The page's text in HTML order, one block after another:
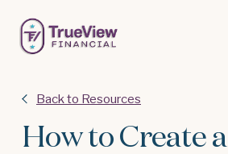
Back to Resources
How to Create a